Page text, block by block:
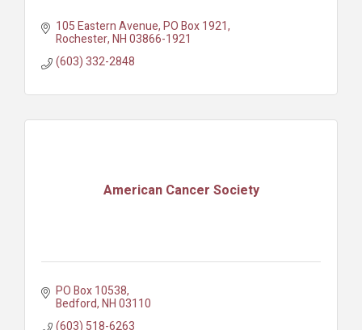
105 Eastern Avenue PO Box 1921
Rochester NH03866-1921
(603) 332-2848
American Cancer Society
PO Box 10538
Bedford NH03110